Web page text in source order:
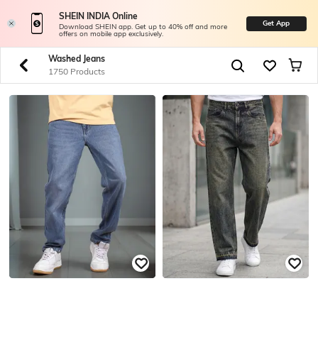
SHEIN INDIA Online
Download SHEIN app. Get up to 40% off and more
offers on mobile app exclusively.
Get App
Washed Jeans
1750 Products